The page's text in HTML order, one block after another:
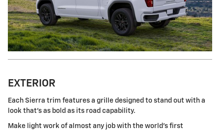
EXTERIOR
Each Sierra trim features a grille designed to stand out with a
look that's as bold as its road capability.
Make light work of almost any job with the world's first